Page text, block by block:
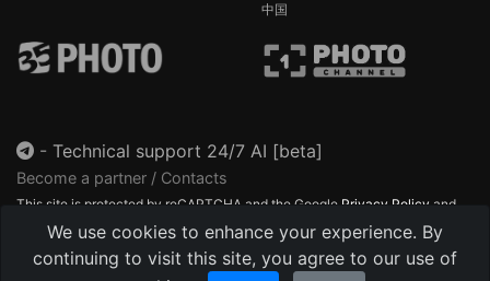
We use cookies to enhance your experience. By
continuing to visit this site, you agree to our use of
中国
- Technical support 24/7 AI [beta]
Become a partner / Contacts
This site is protected by reCAPTCHA and the Google Privacy Policy and
Terms of Service
apply.